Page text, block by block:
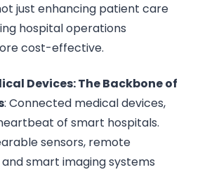
just enhancing patient care
hospital operations
cost-effective.
Devices: The Backbone of
: Connected medical devices,
of smart hospitals.
sensors, remote
smart imaging systems